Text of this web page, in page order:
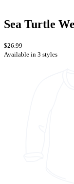
Sea Turtle
$26.99
Available in 3 styles